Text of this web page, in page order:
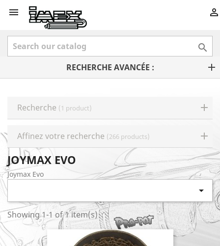
 

RECHERCHE AVANCÉE :
Recherche (1 product)
Affinez votre recherche (266 products)
JOYMAX EVO
Joymax Evo

Showing 1-1 of 1 item(s)